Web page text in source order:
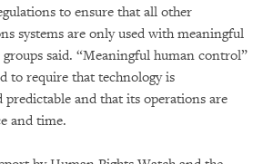
to ensure that all other
systems are only used with meaningful
said. “Meaningful human control”
to require that technology is
predictable and that its operations are
and time.